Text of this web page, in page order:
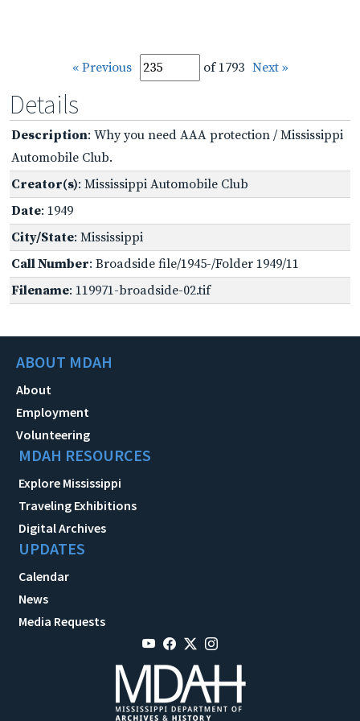
« Previous of 1793 Next »
Details
Description: Why you need AAA protection / Mississippi
Automobile Club.
Creator(s): Mississippi Automobile Club
Date: 1949
City/State: Mississippi
Call Number: Broadside file/1945-/Folder 1949/11
Filename: 119971-broadside-02.tif
ABOUT MDAH
About
Employment
Volunteering
MDAH RESOURCES
Explore Mississippi
Traveling Exhibitions
Digital Archives
UPDATES
Calendar
News
Media Requests